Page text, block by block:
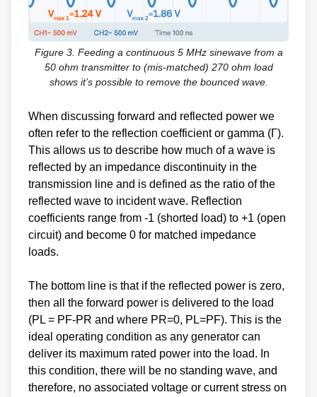
Figure 3. Feeding a continuous 5 MHz sinewave from a
50 ohm transmitter to (mis-matched) 270 ohm load
shows it’s possible to remove the bounced wave.
When discussing forward and reflected power we
often refer to the reflection coefficient or gamma (Γ).
This allows us to describe how much of a wave is
reflected by an impedance discontinuity in the
transmission line and is defined as the ratio of the
reflected wave to incident wave. Reflection
coefficients range from -1 (shorted load) to +1 (open
circuit) and become 0 for matched impedance
loads.
The bottom line is that if the reflected power is zero,
then all the forward power is delivered to the load
(PL = PF-PR and where PR=0, PL=PF). This is the
ideal operating condition as any generator can
deliver its maximum rated power into the load. In
this condition, there will be no standing wave, and
therefore, no associated voltage or current stress on